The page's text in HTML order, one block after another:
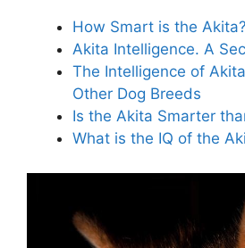
How Smart is the Akita?
Akita Intelligence. A
The Intelligence of
Other Dog Breeds
Is the Akita Smarter
What is the IQ of the